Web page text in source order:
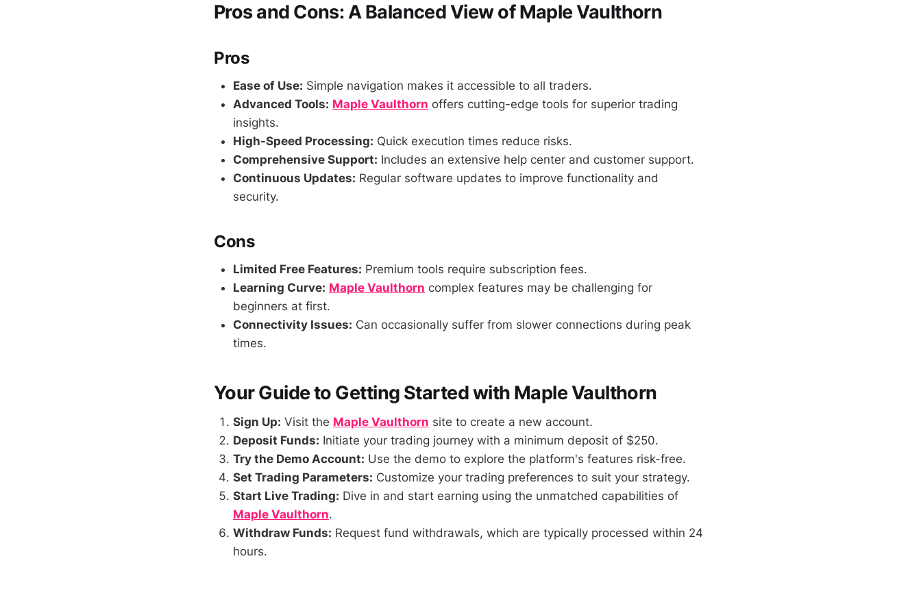
Pros and Cons: A Balanced View of Maple Vaulthorn
Pros
Ease of Use: Simple navigation makes it accessible to all traders.
Advanced Tools: Maple Vaulthorn offers cutting-edge tools for superior trading
insights.
High-Speed Processing: Quick execution times reduce risks.
Comprehensive Support: Includes an extensive help center and customer support.
Continuous Updates: Regular software updates to improve functionality and
security.
Cons
Limited Free Features: Premium tools require subscription fees.
Learning Curve: Maple Vaulthorn complex features may be challenging for
beginners at first.
Connectivity Issues: Can occasionally suffer from slower connections during peak
times.
Your Guide to Getting Started with Maple Vaulthorn
Sign Up: Visit the Maple Vaulthorn site to create a new account.
Deposit Funds: Initiate your trading journey with a minimum deposit of $250.
Try the Demo Account: Use the demo to explore the platform's features risk-free.
Set Trading Parameters: Customize your trading preferences to suit your strategy.
Start Live Trading: Dive in and start earning using the unmatched capabilities of
Maple Vaulthorn.
Withdraw Funds: Request fund withdrawals, which are typically processed within 24
hours.